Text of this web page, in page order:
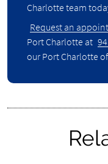
Charlotte team
Request an
Port Charlotte at
our Port Charlotte